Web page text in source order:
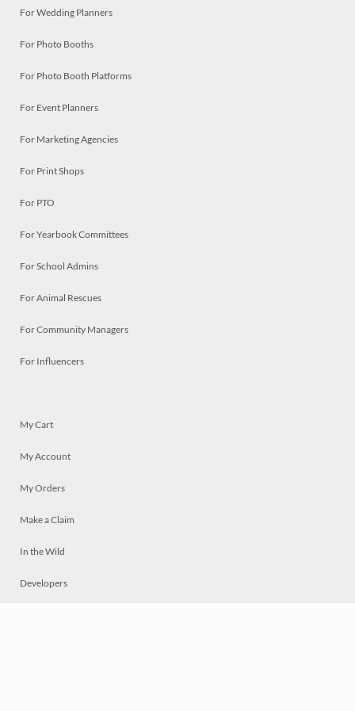
For Wedding Planners
For Photo Booths
For Photo Booth Platforms
For Event Planners
For Marketing Agencies
For Print Shops
For PTO
For Yearbook Committees
For School Admins
For Animal Rescues
For Community Managers
For Influencers
My Cart
My Account
My Orders
Make a Claim
In the Wild
Developers